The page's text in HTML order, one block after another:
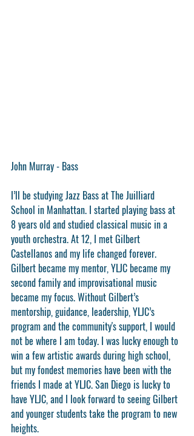
John Murray - Bass
I’ll be studying Jazz Bass at The Juilliard
School in Manhattan. I started playing bass at
8 years old and studied classical music in a
youth orchestra. At 12, I met Gilbert
Castellanos and my life changed forever.
Gilbert became my mentor, YLJC became my
second family and improvisational music
became my focus. Without Gilbert’s
mentorship, guidance, leadership, YLJC’s
program and the community's support, I would
not be where I am today. I was lucky enough to
win a few artistic awards during high school,
but my fondest memories have been with the
friends I made at YLJC. San Diego is lucky to
have YLJC, and I look forward to seeing Gilbert
and younger students take the program to new
heights.